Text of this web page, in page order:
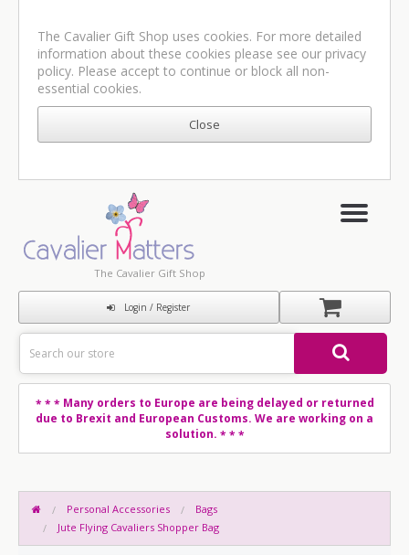
The Cavalier Gift Shop uses cookies. For more detailed
information about these cookies please see our privacy
policy. Please accept to continue or block all non-
essential cookies.
The Cavalier Gift Shop
Login / Register
* * *Many orders to Europe are being delayed or returned
due to Brexit and European Customs. We are working on a
solution. * * *
Personal Accessories
Bags
Jute Flying Cavaliers Shopper Bag